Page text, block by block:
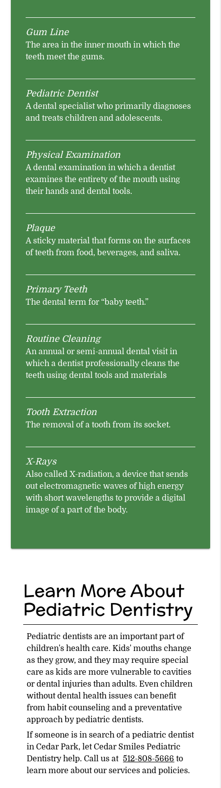
Gum Line
The area in the inner mouth in which the
teeth meet the gums.
Pediatric Dentist
A dental specialist who primarily diagnoses
and treats children and adolescents.
Physical Examination
A dental examination in which a dentist
examines the entirety of the mouth using
their hands and dental tools.
Plaque
A sticky material that forms on the surfaces
of teeth from food, beverages, and saliva.
Primary Teeth
The dental term for “baby teeth.”
Routine Cleaning
An annual or semi-annual dental visit in
which a dentist professionally cleans the
teeth using dental tools and materials
Tooth Extraction
The removal of a tooth from its socket.
X-Rays
Also called X-radiation, a device that sends
out electromagnetic waves of high energy
with short wavelengths to provide a digital
image of a part of the body.
Learn More About
Pediatric Dentistry
Pediatric dentists are an important part of
children's health care. Kids' mouths change
as they grow, and they may require special
care as kids are more vulnerable to cavities
or dental injuries than adults. Even children
without dental health issues can benefit
from habit counseling and a preventative
approach by pediatric dentists.
If someone is in search of a pediatric dentist
in Cedar Park, let Cedar Smiles Pediatric
Dentistry help. Call us at 512-808-5666 to
learn more about our services and policies.